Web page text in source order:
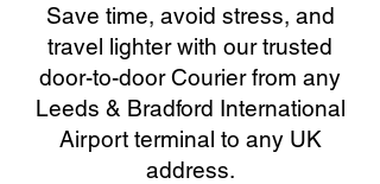
Save time, avoid stress, and
travel lighter with our trusted
door-to-door Courier from any
Leeds & Bradford International
Airport terminal to any UK
address.